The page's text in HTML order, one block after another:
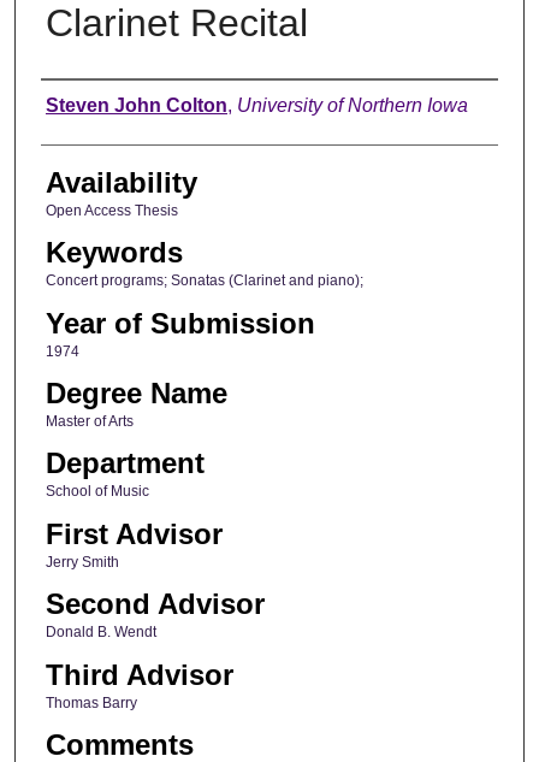
Clarinet Recital
Author
Steven John Colton, University of Northern Iowa
Availability
Open Access Thesis
Keywords
Concert programs; Sonatas (Clarinet and piano);
Year of Submission
1974
Degree Name
Master of Arts
Department
School of Music
First Advisor
Jerry Smith
Second Advisor
Donald B. Wendt
Third Advisor
Thomas Barry
Comments